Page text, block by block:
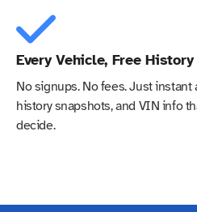
Every Vehicle, Free
No signups. No fees. Just
history snapshots, and VIN info
decide.